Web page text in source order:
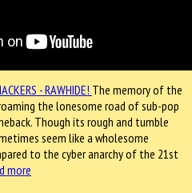
The memory of the
the lonesome road of sub-pop
Though its rough and tumble
seem like a wholesome
to the cyber anarchy of the 21st
more